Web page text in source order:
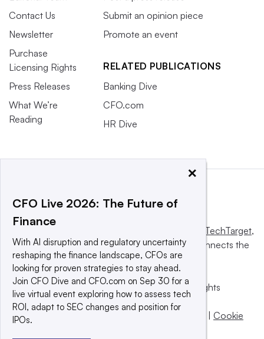
Contact Us
Newsletter
Purchase
Licensing Rights
Press Releases
What We’re
Reading
Submit an opinion piece
Promote an event
RELATED PUBLICATIONS
Banking Dive
CFO.com
HR Dive
Informa TechTarget,
a global network that informs, influences and connects the
world’s technology buyers and sellers.
© 2025 TechTarget, Inc. or its subsidiaries. All rights
reserved. An Informa PLC company.
Privacy policy
Terms of use Take down policy
Cookie
×
CFO Live 2026: The Future of
Finance
With AI disruption and regulatory uncertainty
reshaping the finance landscape, CFOs are
looking for proven strategies to stay ahead.
Join CFO Dive and CFO.com on Sep 30 for a
live virtual event exploring how to assess tech
ROI, adapt to SEC changes and position for
IPOs.